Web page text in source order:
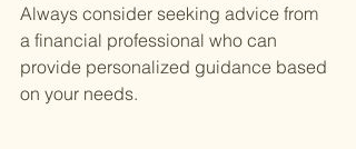
Always consider seeking advice from
a financial professional who can
provide personalized guidance based
on your needs.